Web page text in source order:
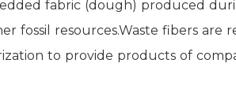
fabric (dough) produced
fossil resources.Waste fibers are
to provide products of